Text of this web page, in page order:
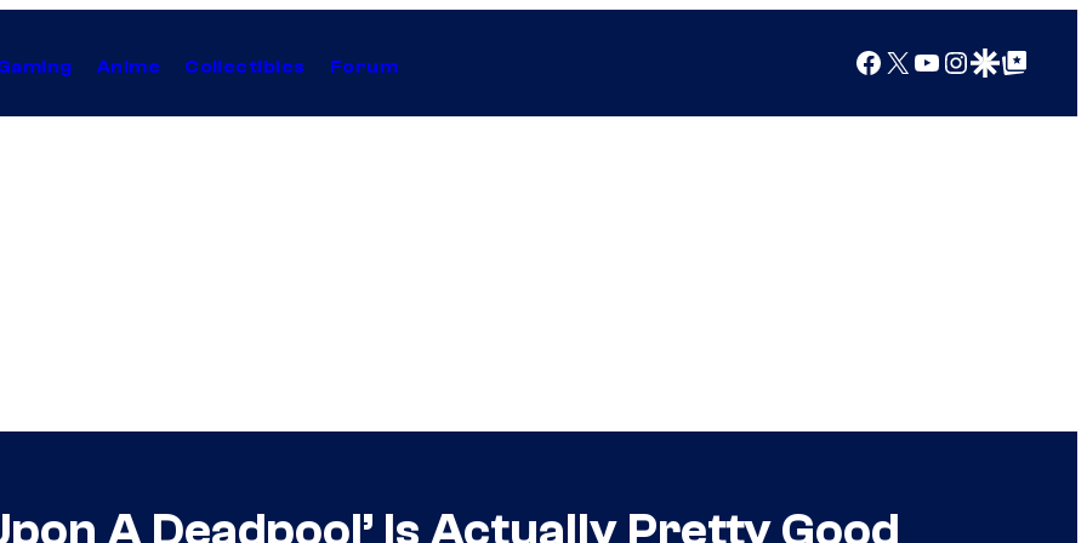
Anime Collectibles Forum Facebook
X YouTube
Instagram
Google Discover
Google Top Posts
A Deadpool’ Is Actually Pretty Good